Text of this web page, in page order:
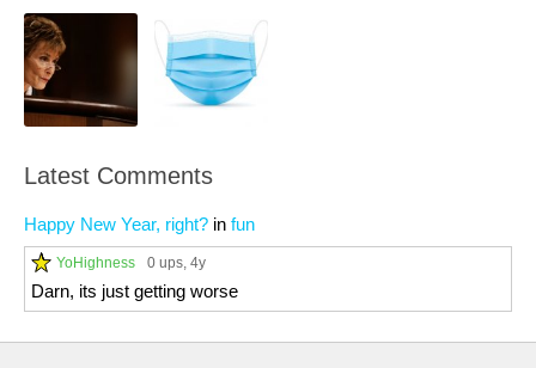
Latest Comments
Happy New Year, right? in fun
YoHighness 0 ups, 4y
Darn, its just getting worse